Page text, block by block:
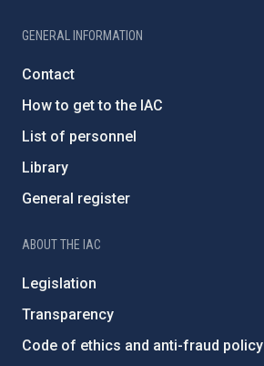
GENERAL INFORMATION
Contact
How to get to the IAC
List of personnel
Library
General register
ABOUT THE IAC
Legislation
Transparency
Code of ethics and anti-fraud policy